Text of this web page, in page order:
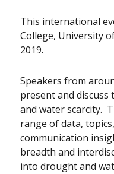
This international
College, University
2019.
Speakers from
present and
and water scarcity.
range of data,
communication
breadth and
into drought and